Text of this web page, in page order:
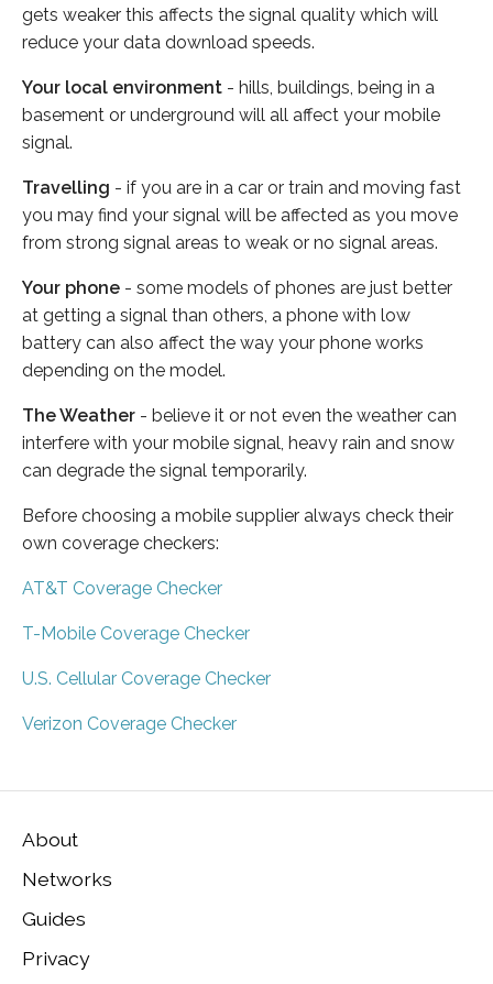
gets weaker this affects the signal quality which will
reduce your data download speeds.
Your local environment - hills, buildings, being in a
basement or underground will all affect your mobile
signal.
Travelling - if you are in a car or train and moving fast
you may find your signal will be affected as you move
from strong signal areas to weak or no signal areas.
Your phone - some models of phones are just better
at getting a signal than others, a phone with low
battery can also affect the way your phone works
depending on the model.
The Weather - believe it or not even the weather can
interfere with your mobile signal, heavy rain and snow
can degrade the signal temporarily.
Before choosing a mobile supplier always check their
own coverage checkers:
AT&T Coverage Checker
T-Mobile Coverage Checker
U.S. Cellular Coverage Checker
Verizon Coverage Checker
About
Networks
Guides
Privacy